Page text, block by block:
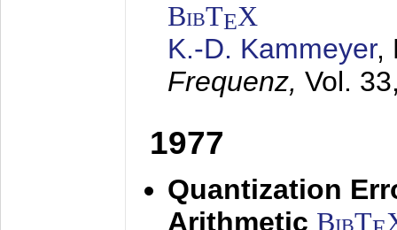
BibTEX
K.-D. Kammeyer,
Frequenz, Vol.
1977
Quantization
Arithmetic BibT